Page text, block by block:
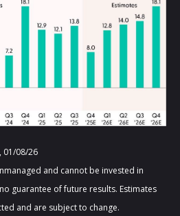
01/08/26
and cannot be invested in
guarantee of future results. Estimates
and are subject to change.